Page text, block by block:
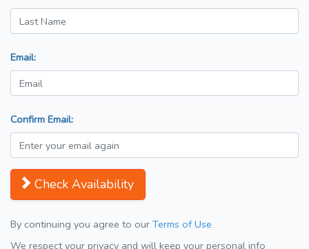
Email:
Confirm Email:
Check Availability
By continuing you agree to our Terms of Use
We respect your privacy and will keep your personal info